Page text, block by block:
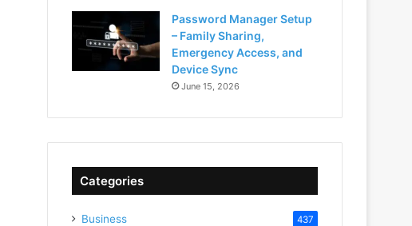
Password Manager Setup
– Family Sharing,
Emergency Access, and
Device Sync
June 15, 2026
Categories
Business 437